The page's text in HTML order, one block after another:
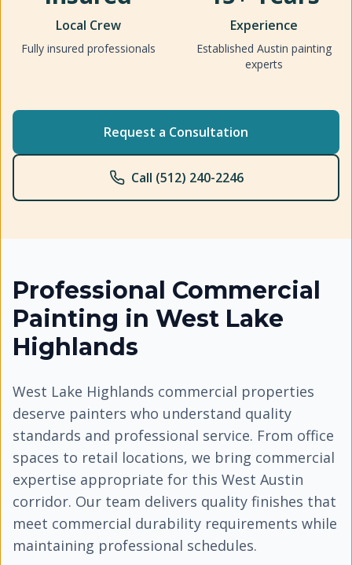
Local Crew
Fully insured professionals
Experience
Established Austin painting
experts
Request a Consultation
Call (512) 240-2246
Professional Commercial
Painting in West Lake
Highlands
West Lake Highlands commercial properties
deserve painters who understand quality
standards and professional service. From office
spaces to retail locations, we bring commercial
expertise appropriate for this West Austin
corridor. Our team delivers quality finishes that
meet commercial durability requirements while
maintaining professional schedules.